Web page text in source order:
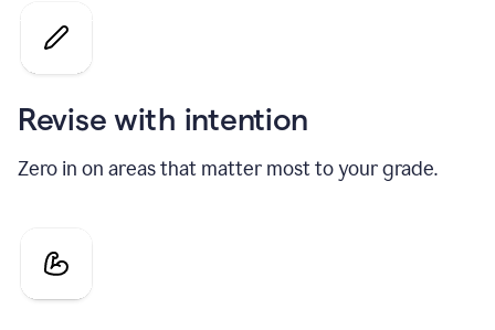
Revise with intention
Zero in on areas that matter most to your grade.